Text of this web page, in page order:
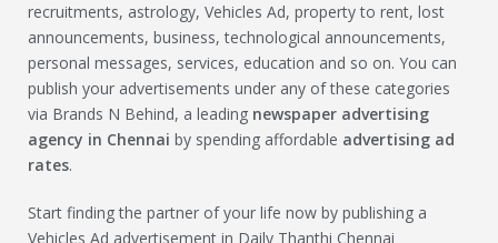
recruitments, astrology, Vehicles Ad, property to rent, lost
announcements, business, technological announcements,
personal messages, services, education and so on. You can
publish your advertisements under any of these categories
via Brands N Behind, a leading newspaper advertising
agency in Chennai by spending affordable advertising ad
rates.
Start finding the partner of your life now by publishing a
Vehicles Ad advertisement in Daily Thanthi Chennai